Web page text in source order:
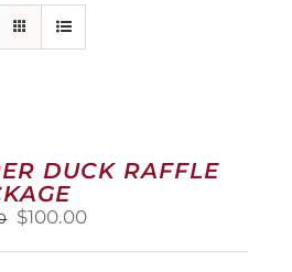
DUCK RAFFLE
Original
$100.00Current